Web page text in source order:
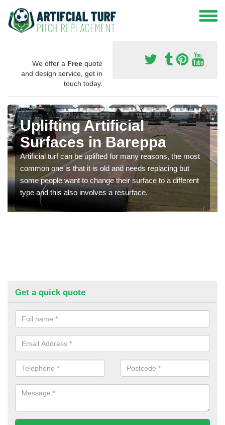
We offer a Free quote
and design service, get in
touch today.
Uplifting Artificial
Surfaces in Bareppa
Artificial turf can be uplifted for many reasons, the most
common one is that it is old and needs replacing but
some people want to change their surface to a different
type and this also involves a resurface.
Get a quick quote